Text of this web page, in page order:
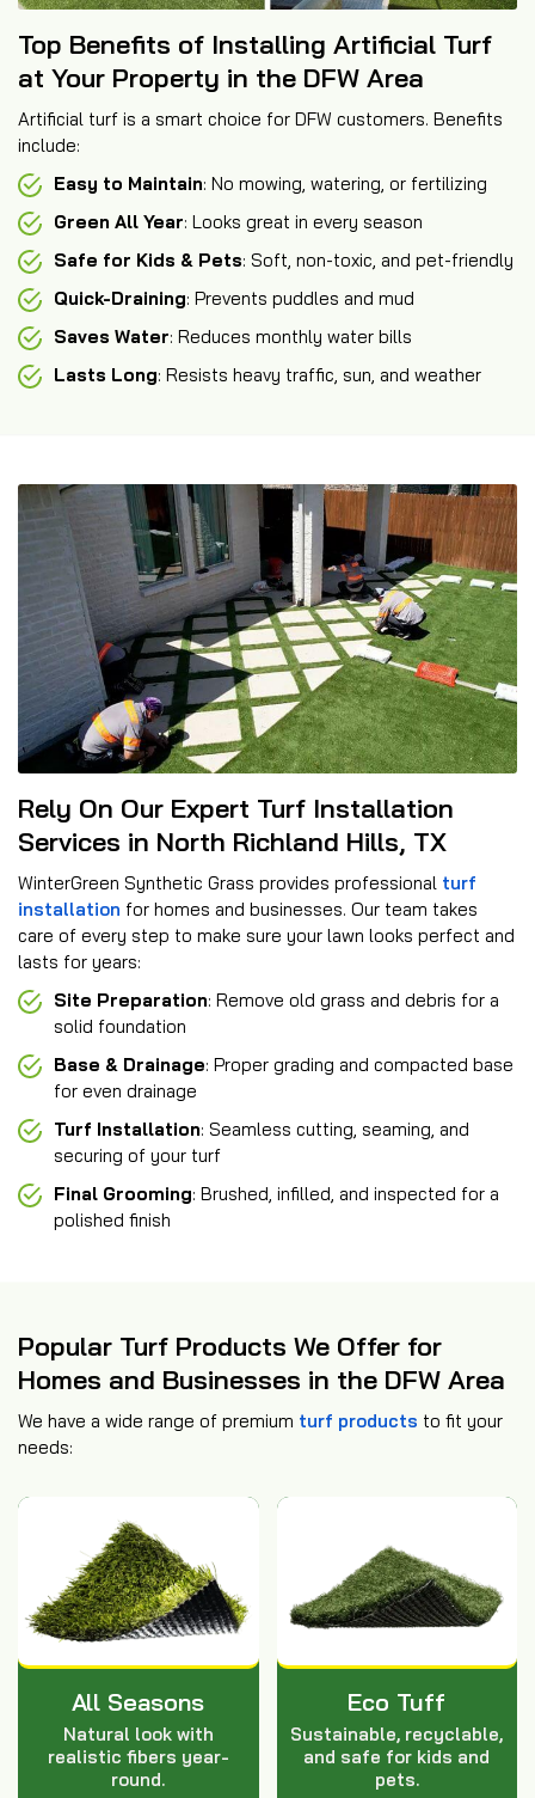
Top Benefits of Installing Artificial Turf
at Your Property in the DFW Area
Artificial turf is a smart choice for DFW customers. Benefits
include:
Easy to Maintain: No mowing, watering, or fertilizing
Green All Year: Looks great in every season
Safe for Kids & Pets: Soft, non-toxic, and pet-friendly
Quick-Draining: Prevents puddles and mud
Saves Water: Reduces monthly water bills
Lasts Long: Resists heavy traffic, sun, and weather
Rely On Our Expert Turf Installation
Services in North Richland Hills, TX
WinterGreen Synthetic Grass provides professional turf
installation for homes and businesses. Our team takes
care of every step to make sure your lawn looks perfect and
lasts for years:
Site Preparation: Remove old grass and debris for a
solid foundation
Base & Drainage: Proper grading and compacted base
for even drainage
Turf Installation: Seamless cutting, seaming, and
securing of your turf
Final Grooming: Brushed, infilled, and inspected for a
polished finish
Popular Turf Products We Offer for
Homes and Businesses in the DFW Area
We have a wide range of premium turf products to fit your
needs:
All Seasons
Natural look with
realistic fibers year-
round.
Eco Tuff
Sustainable, recyclable,
and safe for kids and
pets.